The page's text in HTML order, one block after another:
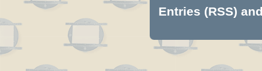
Entries (RSS)